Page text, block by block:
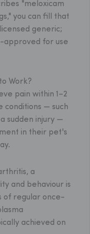
"meloxicam
you can fill that
generic;
approved for use
Work?
pain within 1–2
conditions — such
sudden injury —
in their pet's
a
and behaviour is
of regular once-
achieved on